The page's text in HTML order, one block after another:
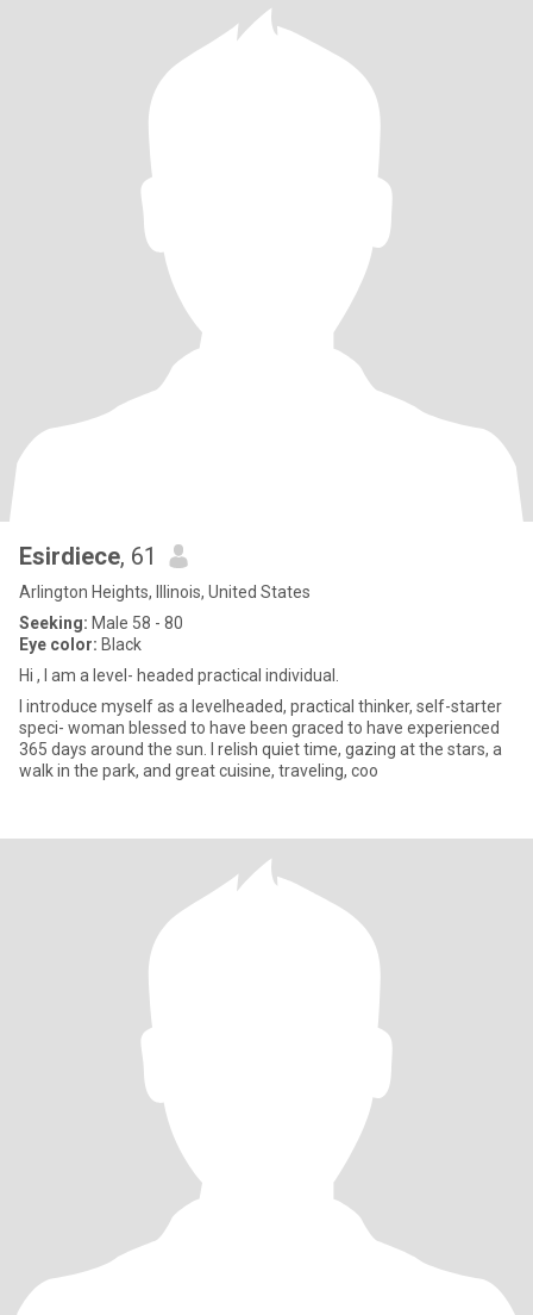
Esirdiece, 61
Arlington Heights, Illinois, United States
Seeking: Male 58 - 80
Eye color: Black
Hi , I am a level- headed practical individual.
I introduce myself as a levelheaded, practical thinker, self-starter
speci- woman blessed to have been graced to have experienced
365 days around the sun. I relish quiet time, gazing at the stars, a
walk in the park, and great cuisine, traveling, coo